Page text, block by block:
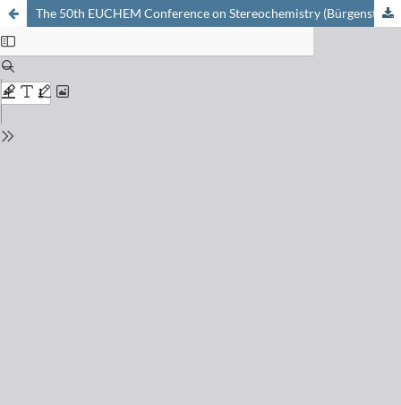
The 50th EUCHEM Conference on Stereochemistry (Bürgenstock Conference 2015), Brunnen, April 26th–Mai 1st, 2015